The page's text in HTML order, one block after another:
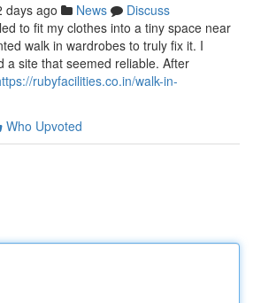
days ago News
Discuss
to fit my clothes into a tiny space near
walk in wardrobes to truly fix it. I
a site that seemed reliable. After
rubyfacilities.co.in/walk-in-
Who Upvoted